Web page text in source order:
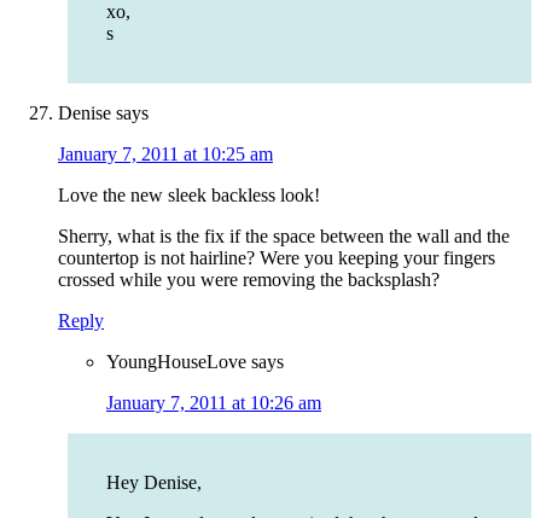
xo,
s
Denise says
January 7, 2011 at 10:25 am
Love the new sleek backless look!
Sherry, what is the fix if the space between the wall and the
countertop is not hairline? Were you keeping your fingers
crossed while you were removing the backsplash?
Reply
YoungHouseLove says
January 7, 2011 at 10:26 am
Hey Denise,